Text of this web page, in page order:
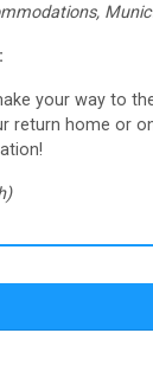
your way to
return home or